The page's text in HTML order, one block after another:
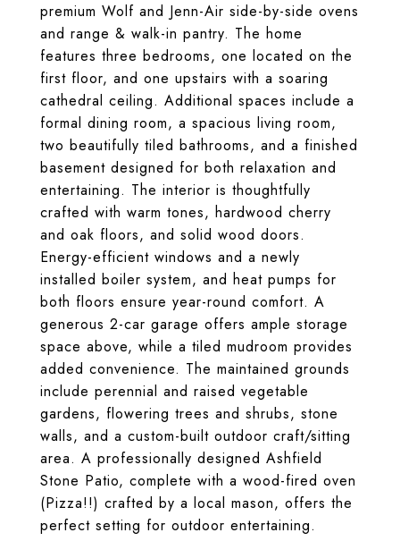
premium Wolf and Jenn-Air side-by-side ovens
and range & walk-in pantry. The home
features three bedrooms, one located on the
first floor, and one upstairs with a soaring
cathedral ceiling. Additional spaces include a
formal dining room, a spacious living room,
two beautifully tiled bathrooms, and a finished
basement designed for both relaxation and
entertaining. The interior is thoughtfully
crafted with warm tones, hardwood cherry
and oak floors, and solid wood doors.
Energy-efficient windows and a newly
installed boiler system, and heat pumps for
both floors ensure year-round comfort. A
generous 2-car garage offers ample storage
space above, while a tiled mudroom provides
added convenience. The maintained grounds
include perennial and raised vegetable
gardens, flowering trees and shrubs, stone
walls, and a custom-built outdoor craft/sitting
area. A professionally designed Ashfield
Stone Patio, complete with a wood-fired oven
(Pizza!!) crafted by a local mason, offers the
perfect setting for outdoor entertaining.